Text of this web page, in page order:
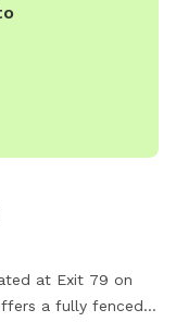
at Exit 79 on
a fully fenced